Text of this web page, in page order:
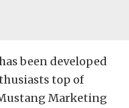
been developed
top of
Marketing